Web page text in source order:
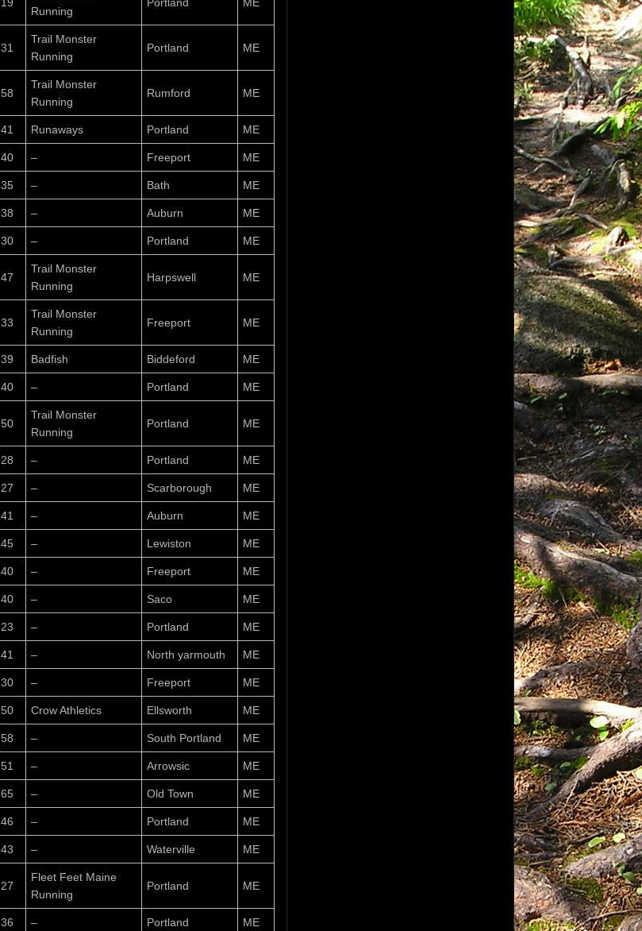
Running
31
Trail Monster
Running
Portland ME
58
Trail Monster
Running
Rumford ME
41 Runaways Portland ME
40 – Freeport ME
35 – Bath ME
38 – Auburn ME
30 – Portland ME
47
Trail Monster
Running
Harpswell ME
33
Trail Monster
Running
Freeport ME
39 Badfish Biddeford ME
40 – Portland ME
50
Trail Monster
Running
Portland ME
28 – Portland ME
27 – Scarborough ME
41 – Auburn ME
45 – Lewiston ME
40 – Freeport ME
40 – Saco ME
23 – Portland ME
41 – North yarmouth ME
30 – Freeport ME
50 Crow Athletics Ellsworth ME
58 – South Portland ME
51 – Arrowsic ME
65 – Old Town ME
46 – Portland ME
43 – Waterville ME
27
Fleet Feet Maine
Running
Portland ME
36 – Portland ME